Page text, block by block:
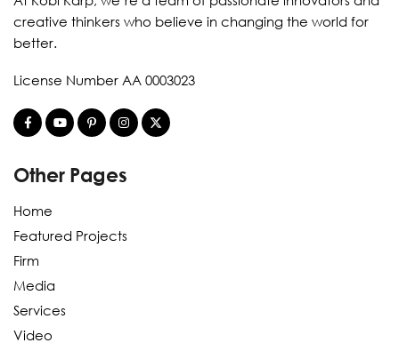
creative thinkers who believe in changing the world for
better.
License Number AA 0003023
Other Pages
Home
Featured Projects
Firm
Media
Services
Video